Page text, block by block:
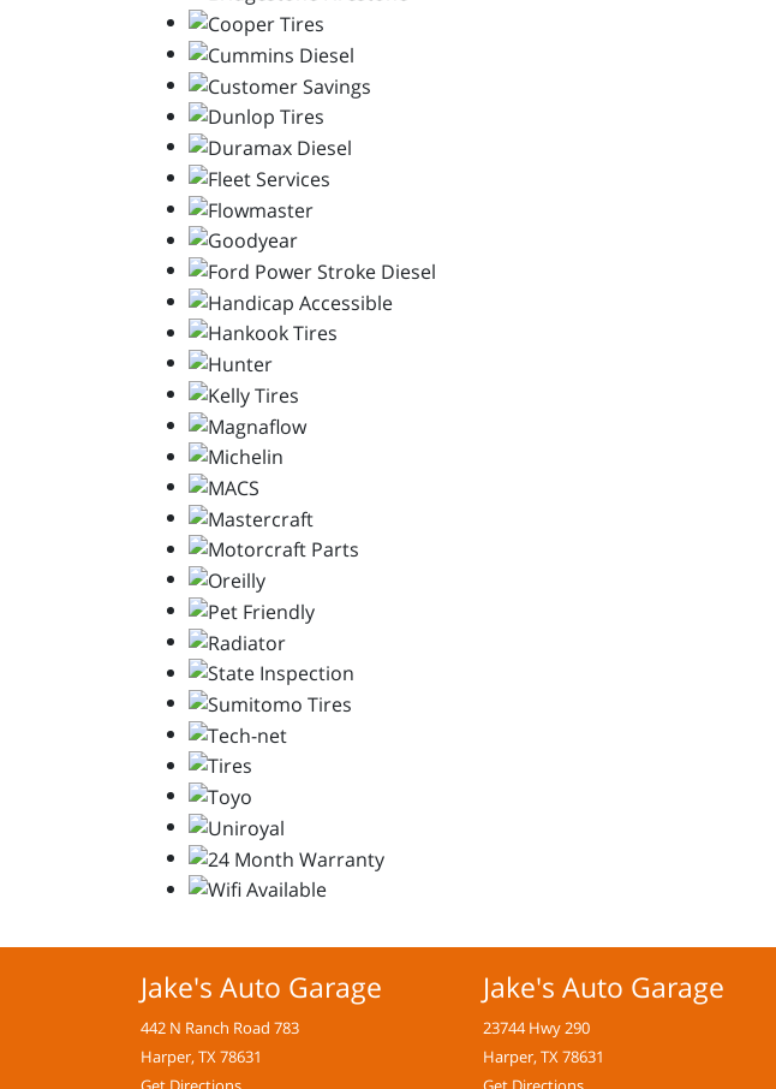
Jake's Auto Garage
442 N Ranch Road 783
Harper, TX 78631
Jake's Auto Garage
23744 Hwy 290
Harper, TX 78631